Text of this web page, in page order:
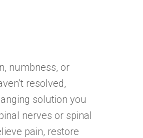
numbness, or
resolved,
solution you
nerves or spinal
pain, restore